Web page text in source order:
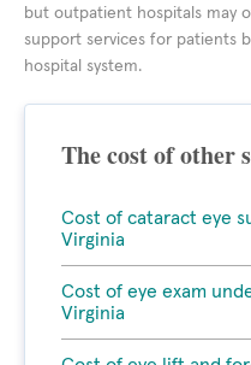
but outpatient hospitals may
support services for patients
hospital system.
The cost of other
Cost of cataract eye
Virginia
Cost of eye exam
Virginia